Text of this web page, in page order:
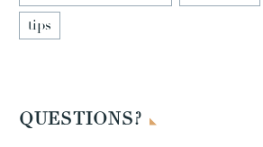
tips
QUESTIONS?